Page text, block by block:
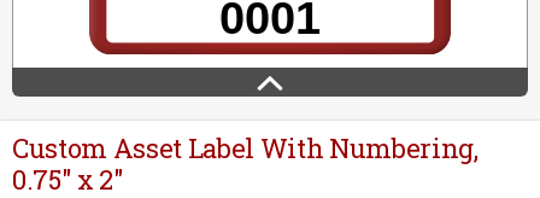
Custom Asset Label With Numbering,
0.75" x 2"